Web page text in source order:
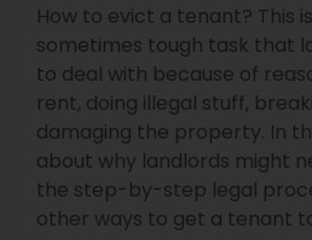
How to evict a tenant? This
sometimes tough task that
to deal with because of
rent, doing illegal stuff,
damaging the property. In
about why landlords might
the step-by-step legal
other ways to get a tenant